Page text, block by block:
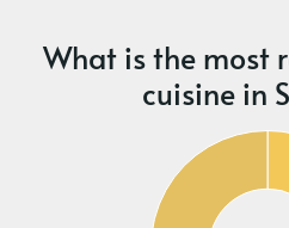
What is the most
cuisine in